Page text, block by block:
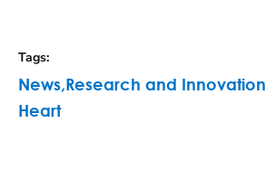
Tags:
News, Research and Innovation
Heart